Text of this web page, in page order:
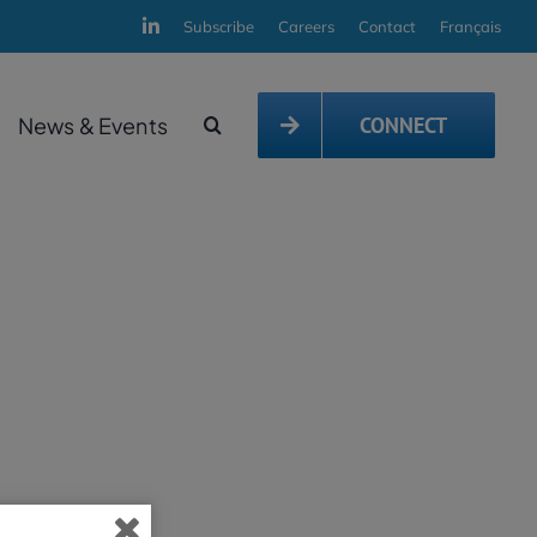
Subscribe Careers Contact Français
News & Events CONNECT